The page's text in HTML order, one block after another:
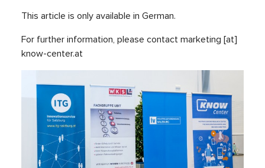
This article is only available in German.
For further information, please contact marketing [at]
know-center.at